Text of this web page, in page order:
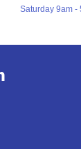
Saturday 9am -